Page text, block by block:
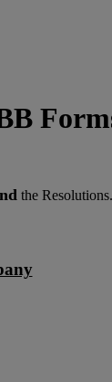
the Resolutions.